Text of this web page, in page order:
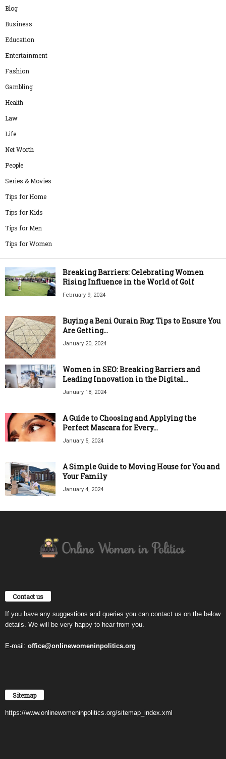
Blog
Business
Education
Entertainment
Fashion
Gambling
Health
Law
Life
Net Worth
People
Series & Movies
Tips for Home
Tips for Kids
Tips for Men
Tips for Women
Breaking Barriers: Celebrating Women
Rising Influence in the World of Golf
February 9, 2024
Buying a Beni Ourain Rug: Tips to Ensure You
Are Getting...
January 20, 2024
Women in SEO: Breaking Barriers and
Leading Innovation in the Digital...
January 18, 2024
A Guide to Choosing and Applying the
Perfect Mascara for Every...
January 5, 2024
A Simple Guide to Moving House for You and
Your Family
January 4, 2024
Contact us
If you have any suggestions and queries you can contact us on the below
details. We will be very happy to hear from you.
E-mail: office@onlinewomeninpolitics.org
Sitemap
https://www.onlinewomeninpolitics.org/sitemap_index.xml